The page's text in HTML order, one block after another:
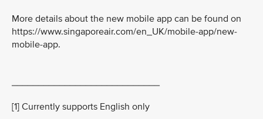
More details about the new mobile app can be found on
https://www.singaporeair.com/en_UK/mobile-app/new-
mobile-app.
____________________________
[1] Currently supports English only